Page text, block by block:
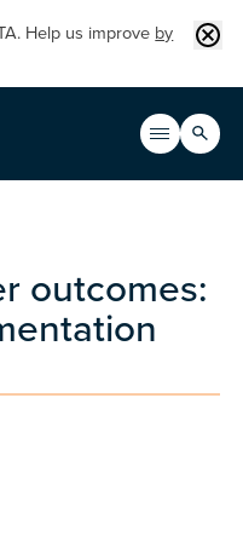
Help us improve by
Open
Main
Search
outcomes: